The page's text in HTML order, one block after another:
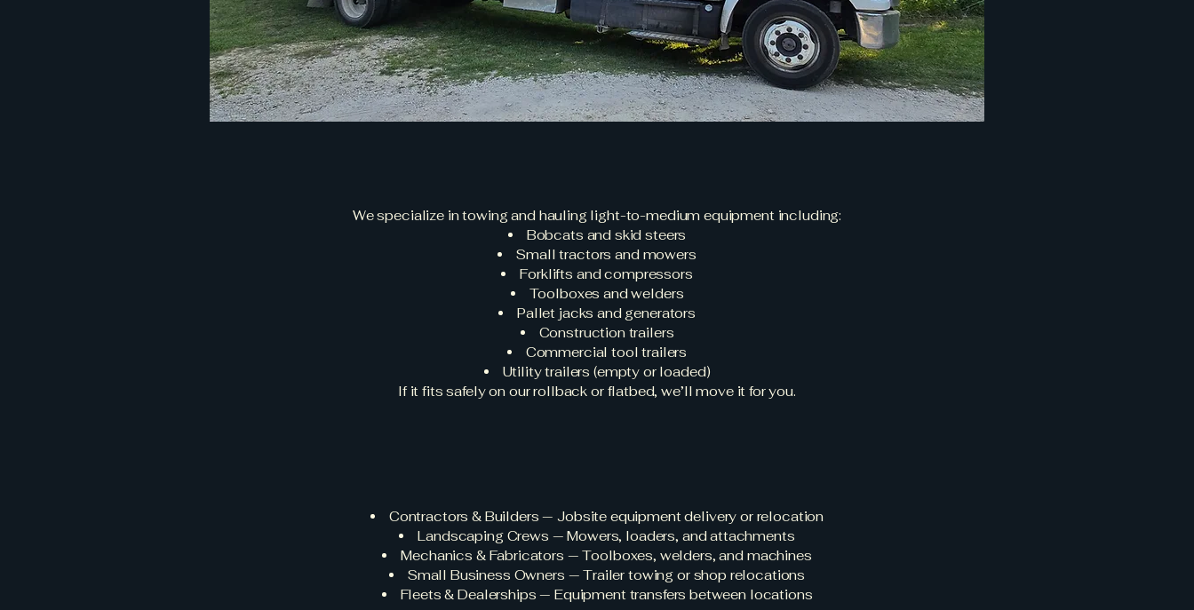
We specialize in towing and hauling light-to-medium equipment including:
Bobcats and skid steers
Small tractors and mowers
Forklifts and compressors
Toolboxes and welders
Pallet jacks and generators
Construction trailers
Commercial tool trailers
Utility trailers (empty or loaded)
If it fits safely on our rollback or flatbed, we’ll move it for you.
Contractors & Builders — Jobsite equipment delivery or relocation
Landscaping Crews — Mowers, loaders, and attachments
Mechanics & Fabricators — Toolboxes, welders, and machines
Small Business Owners — Trailer towing or shop relocations
Fleets & Dealerships — Equipment transfers between locations